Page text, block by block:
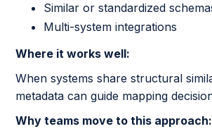
Similar or standardized
Multi-system integrations
Where it works well:
When systems share structural
metadata can guide mapping
Why teams move to this approach: